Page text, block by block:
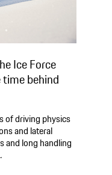
Ice Force
time behind
of driving physics
and lateral
and long handling